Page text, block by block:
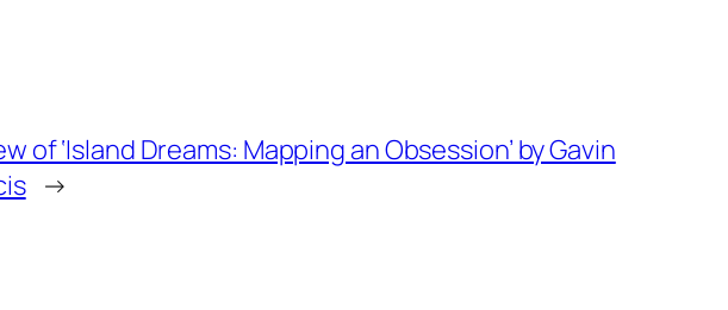
of ‘Island Dreams: Mapping an Obsession’ by Gavin
→